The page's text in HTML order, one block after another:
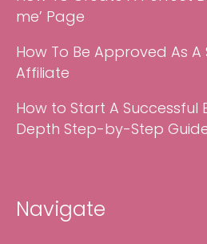
me’ Page
How To Be Approved As A
Affiliate
How to Start A Successful
Depth Step-by-Step
Navigate